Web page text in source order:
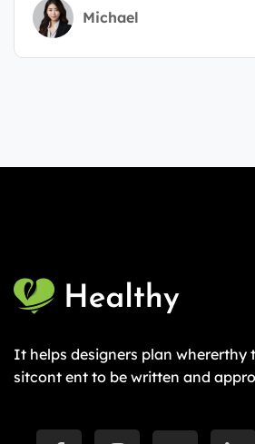
Michael
It helps designers plan whererthy
sitcont ent to be written and